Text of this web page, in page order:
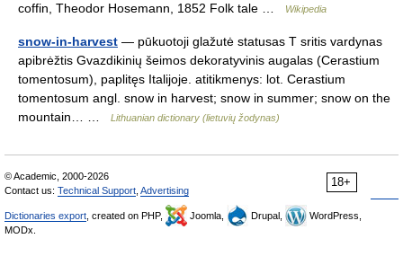
coffin, Theodor Hosemann, 1852 Folk tale …
Wikipedia
snow-in-harvest — pūkuotoji glažutė statusas T sritis vardynas
apibrėžtis Gvazdikinių šeimos dekoratyvinis augalas (Cerastium
tomentosum), paplitęs Italijoje. atitikmenys: lot. Cerastium
tomentosum angl. snow in harvest; snow in summer; snow on the
mountain… …
Lithuanian dictionary (lietuvių žodynas)
18+
© Academic, 2000-2026
Contact us: Technical Support Advertising
Dictionaries export , created on PHP, Joomla, Drupal,
WordPress,
MODx.